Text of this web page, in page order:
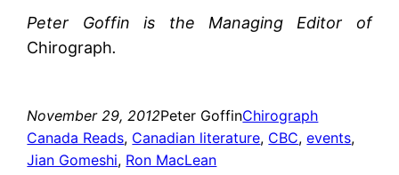
Peter Goffin is the Managing Editor of
Chirograph.
November 29, 2012Peter GoffinChirograph
Canada Reads, Canadian literature, CBC, events
Jian Gomeshi, Ron MacLean